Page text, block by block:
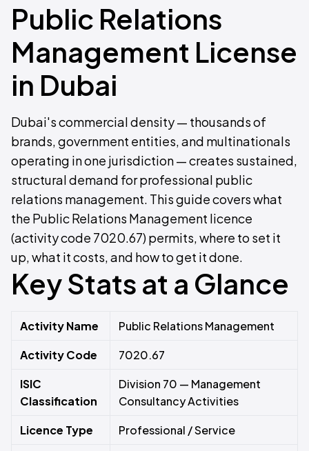
Public Relations
Management License
in Dubai
Dubai's commercial density — thousands of
brands, government entities, and multinationals
operating in one jurisdiction — creates sustained,
structural demand for professional public
relations management. This guide covers what
the Public Relations Management licence
(activity code 7020.67) permits, where to set it
up, what it costs, and how to get it done.
Key Stats at a Glance
Activity Name
Public Relations Management
Activity Code
7020.67
ISIC
Classification
Division 70 — Management
Consultancy Activities
Licence Type
Professional / Service